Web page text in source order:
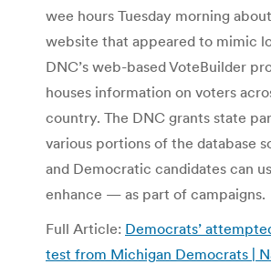
wee hours Tuesday morning
website that appeared to mimic
DNC’s web-based VoteBuilder
houses information on voters
country. The DNC grants state
various portions of the database
and Democratic candidates can
enhance — as part of campaigns.
Full Article: Democrats’
test from Michigan Democrats |